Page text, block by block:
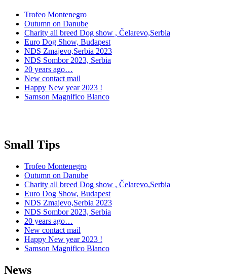
Trofeo Montenegro
Outumn on Danube
Charity all breed Dog show , Čelarevo,Serbia
Euro Dog Show, Budapest
NDS Zmajevo,Serbia 2023
NDS Sombor 2023, Serbia
20 years ago…
New contact mail
Happy New year 2023 !
Samson Magnifico Blanco
Small Tips
Trofeo Montenegro
Outumn on Danube
Charity all breed Dog show , Čelarevo,Serbia
Euro Dog Show, Budapest
NDS Zmajevo,Serbia 2023
NDS Sombor 2023, Serbia
20 years ago…
New contact mail
Happy New year 2023 !
Samson Magnifico Blanco
News